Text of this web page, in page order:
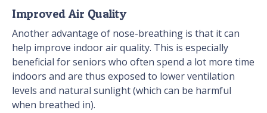
Improved Air Quality
Another advantage of nose-breathing is that it can
help improve indoor air quality. This is especially
beneficial for seniors who often spend a lot more time
indoors and are thus exposed to lower ventilation
levels and natural sunlight (which can be harmful
when breathed in).